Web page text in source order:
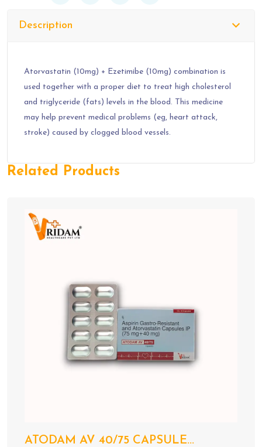
Description
Atorvastatin (10mg) + Ezetimibe (10mg) combination is
used together with a proper diet to treat high cholesterol
and triglyceride (fats) levels in the blood. This medicine
may help prevent medical problems (eg, heart attack,
stroke) caused by clogged blood vessels.
Related Products
ATODAM AV 40/75 CAPSULE...